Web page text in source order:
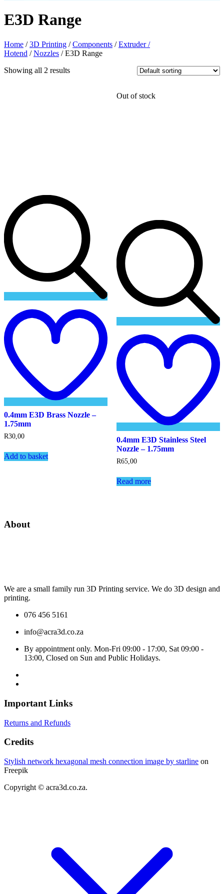
E3D Range
Home /3D Printing /Components /Extruder /
Hotend /Nozzles / E3D Range
Showing all 2 results
0.4mm E3D Brass Nozzle –
1.75mm
R30,00
Add to basket
Out of stock
0.4mm E3D Stainless Steel
Nozzle – 1.75mm
R65,00
Read more
About
We are a small family run 3D Printing service. We do 3D design and
printing.
076 456 5161
info@acra3d.co.za
By appointment only. Mon-Fri 09:00 - 17:00, Sat 09:00 -
13:00, Closed on Sun and Public Holidays.
Important Links
Returns and Refunds
Credits
Stylish network hexagonal mesh connection image by starline on
Freepik
Copyright © acra3d.co.za.